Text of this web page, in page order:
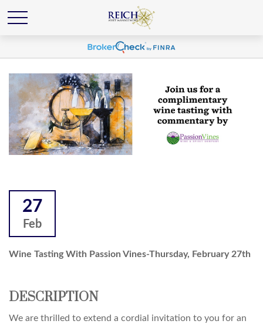
27
Feb
Wine Tasting With Passion Vines-Thursday, February 27th
DESCRIPTION
We are thrilled to extend a cordial invitation to you for an